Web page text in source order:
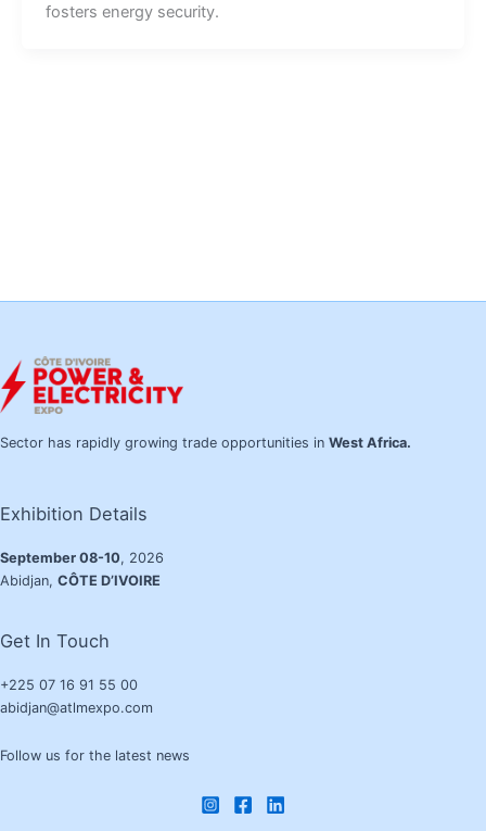
fosters energy security.
Sector has rapidly growing trade opportunities in West Africa.
Exhibition Details
September 08-10, 2026
Abidjan, CÔTE D’IVOIRE
Get In Touch
+225 07 16 91 55 00
abidjan@atlmexpo.com
Follow us for the latest news